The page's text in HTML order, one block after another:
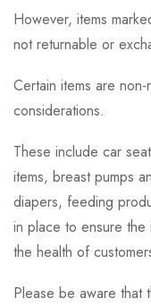
However, items
not returnable or
Certain items are
considerations.
These include car
items, breast pumps
diapers, feeding
in place to ensure
the health of
Please be aware that